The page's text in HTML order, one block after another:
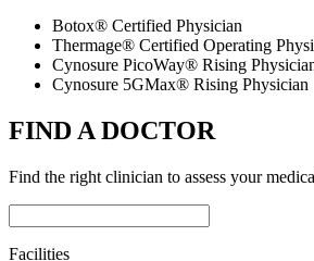
Botox® Certified Physician
Thermage® Certified Operating
Cynosure PicoWay® Rising
Cynosure 5GMax® Rising Physician
FIND A DOCTOR
Find the right clinician to assess your
Facilities